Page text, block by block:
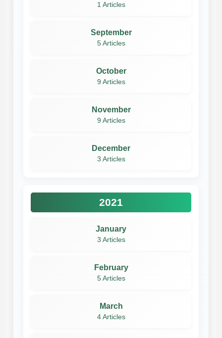
1 Articles
September
5 Articles
October
9 Articles
November
9 Articles
December
3 Articles
2021
January
3 Articles
February
5 Articles
March
4 Articles